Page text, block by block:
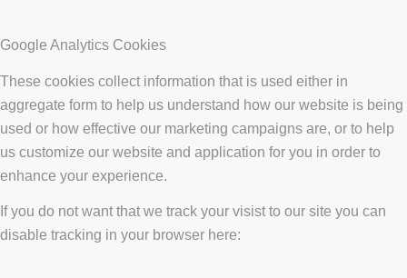
Google Analytics Cookies
These cookies collect information that is used either in
aggregate form to help us understand how our website is being
used or how effective our marketing campaigns are, or to help
us customize our website and application for you in order to
enhance your experience.
If you do not want that we track your visist to our site you can
disable tracking in your browser here: